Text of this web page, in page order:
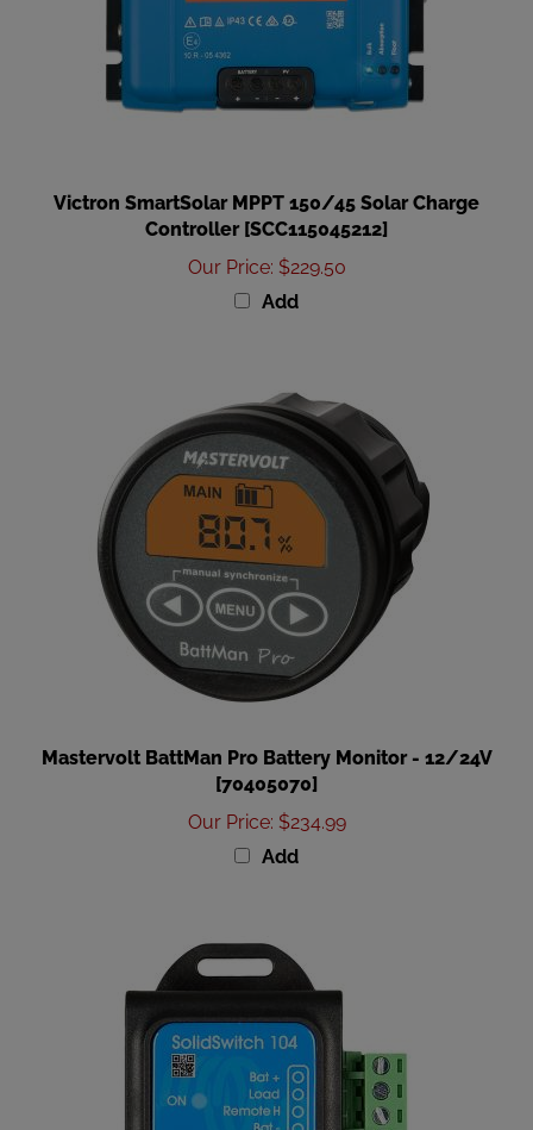
Controller [SCC115045212]
Our Price:$229.50
Add
[70405070]
Our Price:$234.99
Add